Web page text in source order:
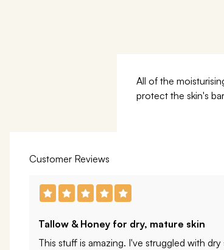
All of the
protect the skin's
Customer Reviews
Tallow & Honey for dry, mature skin
This stuff is amazing. I've struggled with